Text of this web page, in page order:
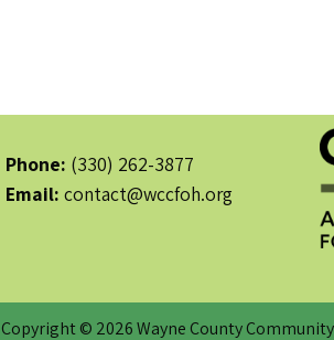
Phone: (330) 262-3877
Email: contact@wccfoh.org
Copyright © 2026 Wayne County